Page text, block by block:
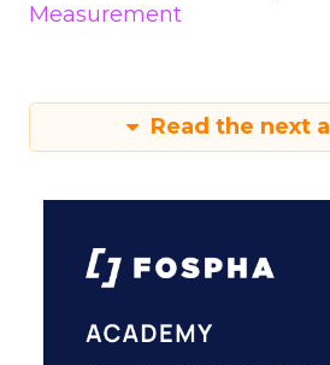
Measurement
Read the next